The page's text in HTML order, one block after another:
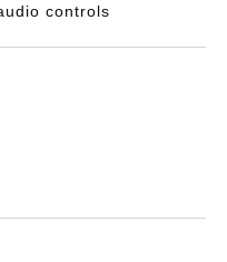
controls